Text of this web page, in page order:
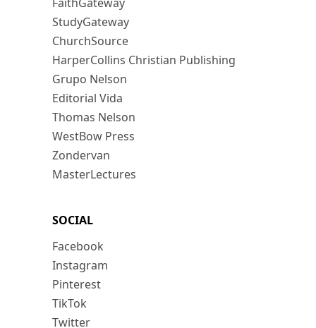
StudyGateway
ChurchSource
HarperCollins Christian Publishing
Grupo Nelson
Editorial Vida
Thomas Nelson
WestBow Press
Zondervan
MasterLectures
SOCIAL
Facebook
Instagram
Pinterest
TikTok
Twitter